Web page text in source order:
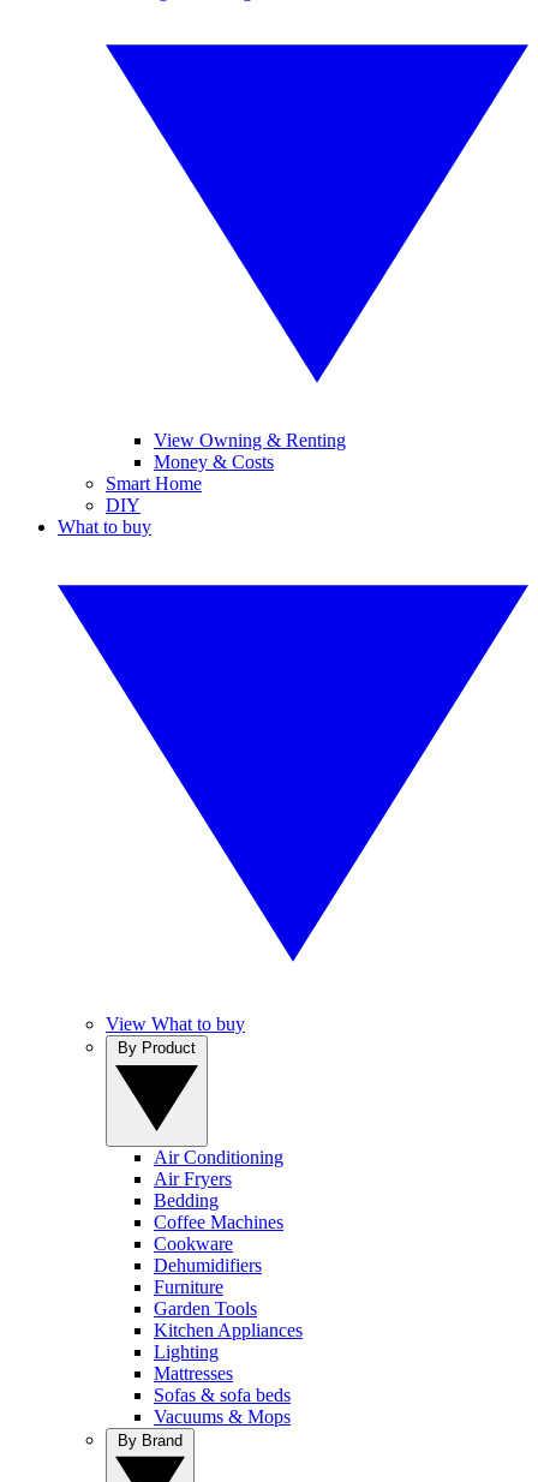
View Owning & Renting
Money & Costs
Smart Home
DIY
What to buy
View What to buy
Air Conditioning
Air Fryers
Bedding
Coffee Machines
Cookware
Dehumidifiers
Furniture
Garden Tools
Kitchen Appliances
Lighting
Mattresses
Sofas & sofa beds
Vacuums & Mops